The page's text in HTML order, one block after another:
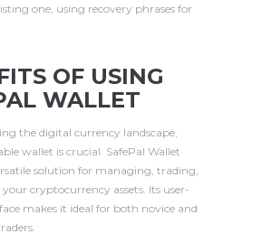
one, using recovery phrases for
OF USING
WALLET
the digital currency landscape,
wallet is crucial. SafePal Wallet
solution for managing, trading,
cryptocurrency assets. Its user-
makes it ideal for both novice and